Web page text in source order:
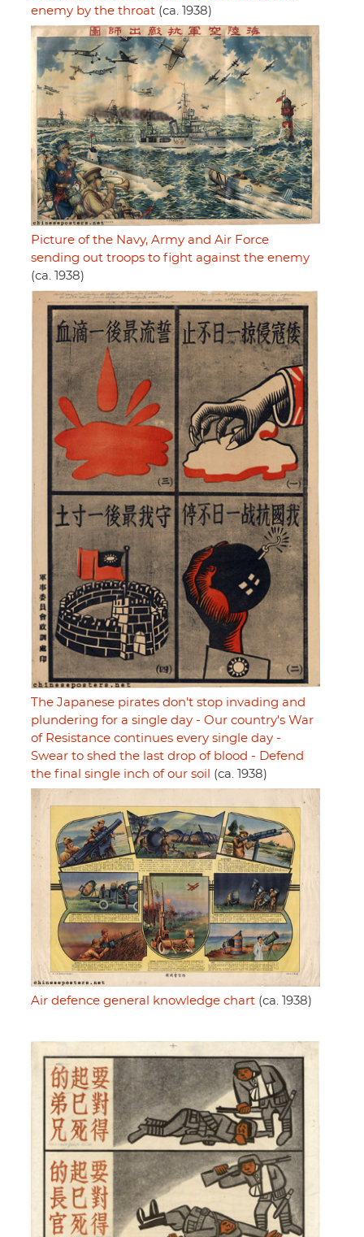
enemy by the throat (ca. 1938)
Picture of the Navy, Army and Air Force
sending out troops to fight against the enemy
(ca. 1938)
The Japanese pirates don't stop invading and
plundering for a single day - Our country's War
of Resistance continues every single day -
Swear to shed the last drop of blood - Defend
the final single inch of our soil
(ca. 1938)
Air defence general knowledge chart (ca. 1938)